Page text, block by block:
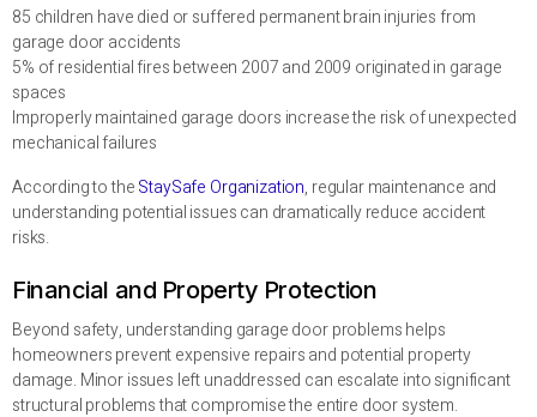
85 children have died or suffered permanent brain injuries from
garage door accidents
5% of residential fires between 2007 and 2009 originated in garage
spaces
Improperly maintained garage doors increase the risk of unexpected
mechanical failures
According to theStaySafe Organization, regular maintenance and
understanding potential issues can dramatically reduce accident
risks.
Financial and Property Protection
Beyond safety, understanding garage door problems helps
homeowners prevent expensive repairs and potential property
damage. Minor issues left unaddressed can escalate into significant
structural problems that compromise the entire door system.